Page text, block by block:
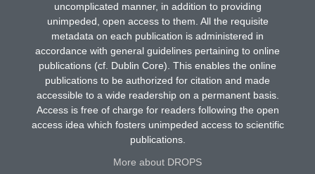
uncomplicated manner, in addition to providing
unimpeded, open access to them. All the requisite
metadata on each publication is administered in
accordance with general guidelines pertaining to online
publications (cf. Dublin Core). This enables the online
publications to be authorized for citation and made
accessible to a wide readership on a permanent basis.
Access is free of charge for readers following the open
access idea which fosters unimpeded access to scientific
publications.
More about DROPS